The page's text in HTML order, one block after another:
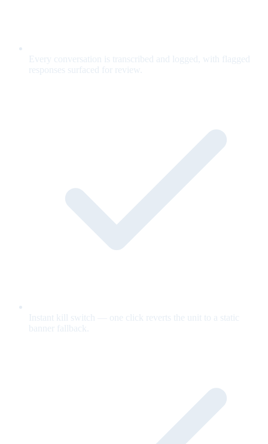
Every conversation is transcribed and logged, with flagged
responses surfaced for review.
Instant kill switch — one click reverts the unit to a static
banner fallback.